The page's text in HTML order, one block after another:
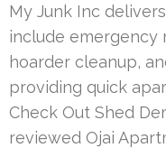
My Junk Inc
include emergency
hoarder cleanup,
providing quick
Check Out Shed
reviewed Ojai